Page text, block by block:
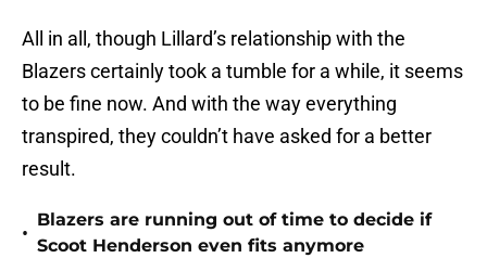
All in all, though Lillard’s relationship with the
Blazers certainly took a tumble for a while, it seems
to be fine now. And with the way everything
transpired, they couldn’t have asked for a better
result.
•
Blazers are running out of time to decide if
Scoot Henderson even fits anymore